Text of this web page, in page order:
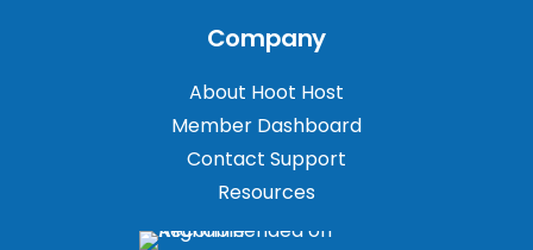
Company
About Hoot Host
Member Dashboard
Contact Support
Resources